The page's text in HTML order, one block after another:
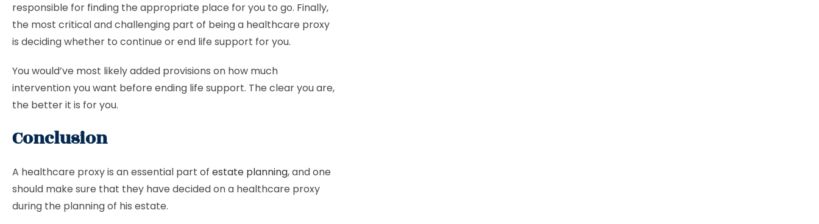
responsible for finding the appropriate place for you to go. Finally,
the most critical and challenging part of being a healthcare proxy
is deciding whether to continue or end life support for you.
You would’ve most likely added provisions on how much
intervention you want before ending life support. The clear you are,
the better it is for you.
Conclusion
A healthcare proxy is an essential part of estate planning, and one
should make sure that they have decided on a healthcare proxy
during the planning of his estate.